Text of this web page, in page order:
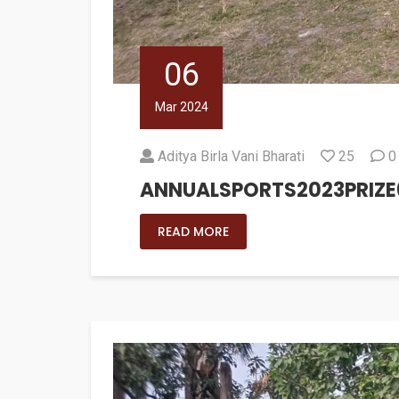
06
Mar 2024
Aditya Birla Vani Bharati 25 0
READ MORE